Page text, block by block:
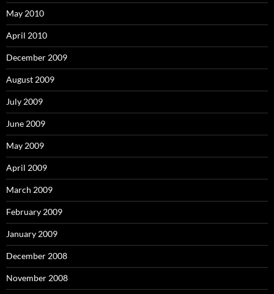
May 2010
April 2010
December 2009
August 2009
July 2009
June 2009
May 2009
April 2009
March 2009
February 2009
January 2009
December 2008
November 2008